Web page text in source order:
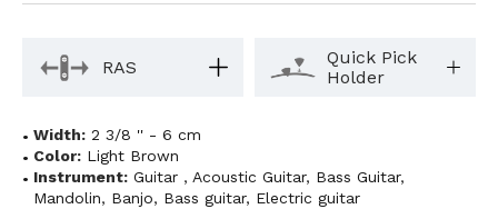
RAS
Quick Pick
Holder
Width: 2 3/8 '' - 6 cm
Color: Light Brown
Instrument: Guitar , Acoustic Guitar, Bass Guitar,
Mandolin, Banjo, Bass guitar, Electric guitar